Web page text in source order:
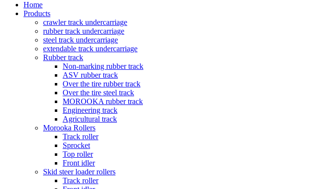
Home
Products
crawler track undercarriage
rubber track undercarriage
steel track undercarriage
extendable track undercarriage
Rubber track
Non-marking rubber track
ASV rubber track
Over the tire rubber track
Over the tire steel track
MOROOKA rubber track
Engineering track
Agricultural track
Morooka Rollers
Track roller
Sprocket
Top roller
Front idler
Skid steer loader rollers
Track roller